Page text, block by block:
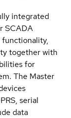
integrated
SCADA
together with
for
The Master
serial
data